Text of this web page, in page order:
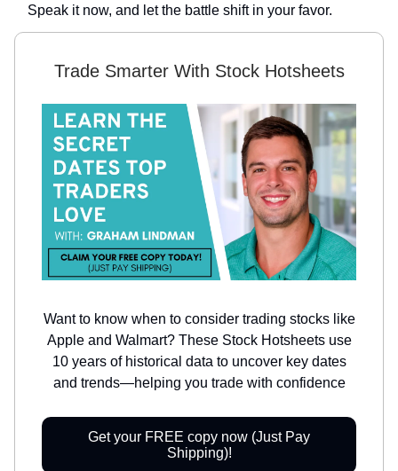
Speak it now, and let the battle shift in your favor.
Trade Smarter With Stock Hotsheets
Want to know when to consider trading stocks like
Apple and Walmart? These Stock Hotsheets use
10 years of historical data to uncover key dates
and trends—helping you trade with confidence
Get your FREE copy now (Just Pay
Shipping)!